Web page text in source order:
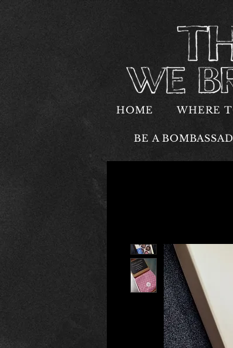
HOME WHERE
BE A